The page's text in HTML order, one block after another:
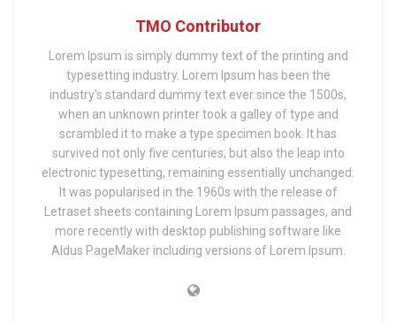
TMO Contributor
Lorem Ipsum is simply dummy text of the printing and
typesetting industry. Lorem Ipsum has been the
industry's standard dummy text ever since the 1500s,
when an unknown printer took a galley of type and
scrambled it to make a type specimen book. It has
survived not only five centuries, but also the leap into
electronic typesetting, remaining essentially unchanged.
It was popularised in the 1960s with the release of
Letraset sheets containing Lorem Ipsum passages, and
more recently with desktop publishing software like
Aldus PageMaker including versions of Lorem Ipsum.